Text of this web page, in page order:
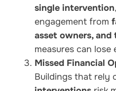
single intervention
engagement from
asset owners, and
measures can lose
Missed Financial
Buildings that rely